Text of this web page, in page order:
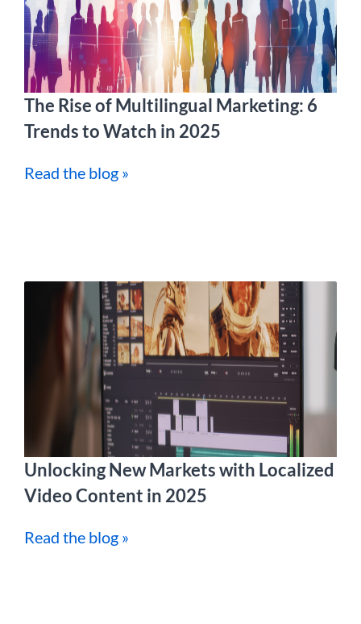
The Rise of Multilingual Marketing: 6
Trends to Watch in 2025
Read the blog »
Unlocking New Markets with Localized
Video Content in 2025
Read the blog »